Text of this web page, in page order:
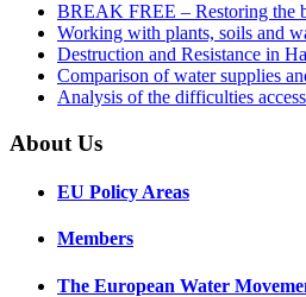
BREAK FREE – Restoring the
Working with plants, soils and
Destruction and Resistance in
Comparison of water supplies
Analysis of the difficulties
About Us
EU Policy Areas
Members
The European Water